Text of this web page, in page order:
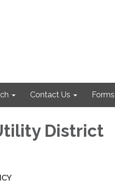
Contact Us Forms
District